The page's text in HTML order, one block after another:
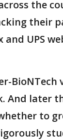
the
their
and UPS
BioNTech
And later
to